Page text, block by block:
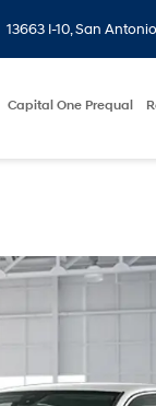
13663 I-10, San
Capital One Prequal